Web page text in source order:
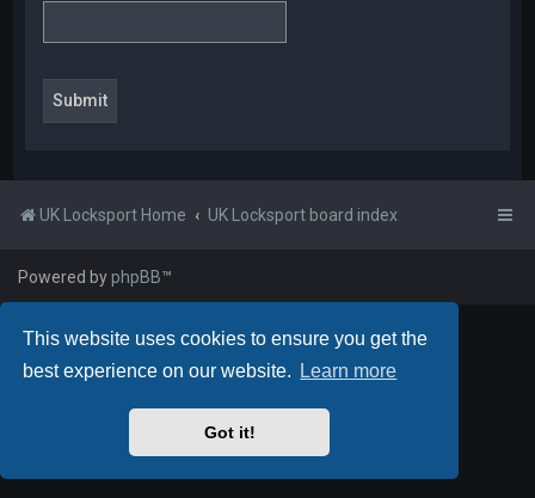
This website uses cookies to ensure you get the
best experience on our website.
Learn more
Got it!
UK Locksport Home UK Locksport board index
Powered byphpBB™